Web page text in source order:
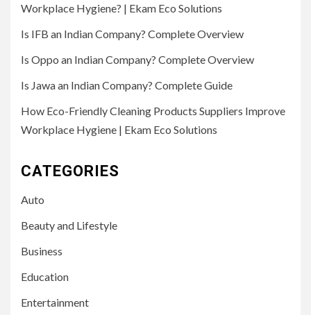
Workplace Hygiene? | Ekam Eco Solutions
Is IFB an Indian Company? Complete Overview
Is Oppo an Indian Company? Complete Overview
Is Jawa an Indian Company? Complete Guide
How Eco-Friendly Cleaning Products Suppliers Improve
Workplace Hygiene | Ekam Eco Solutions
CATEGORIES
Auto
Beauty and Lifestyle
Business
Education
Entertainment